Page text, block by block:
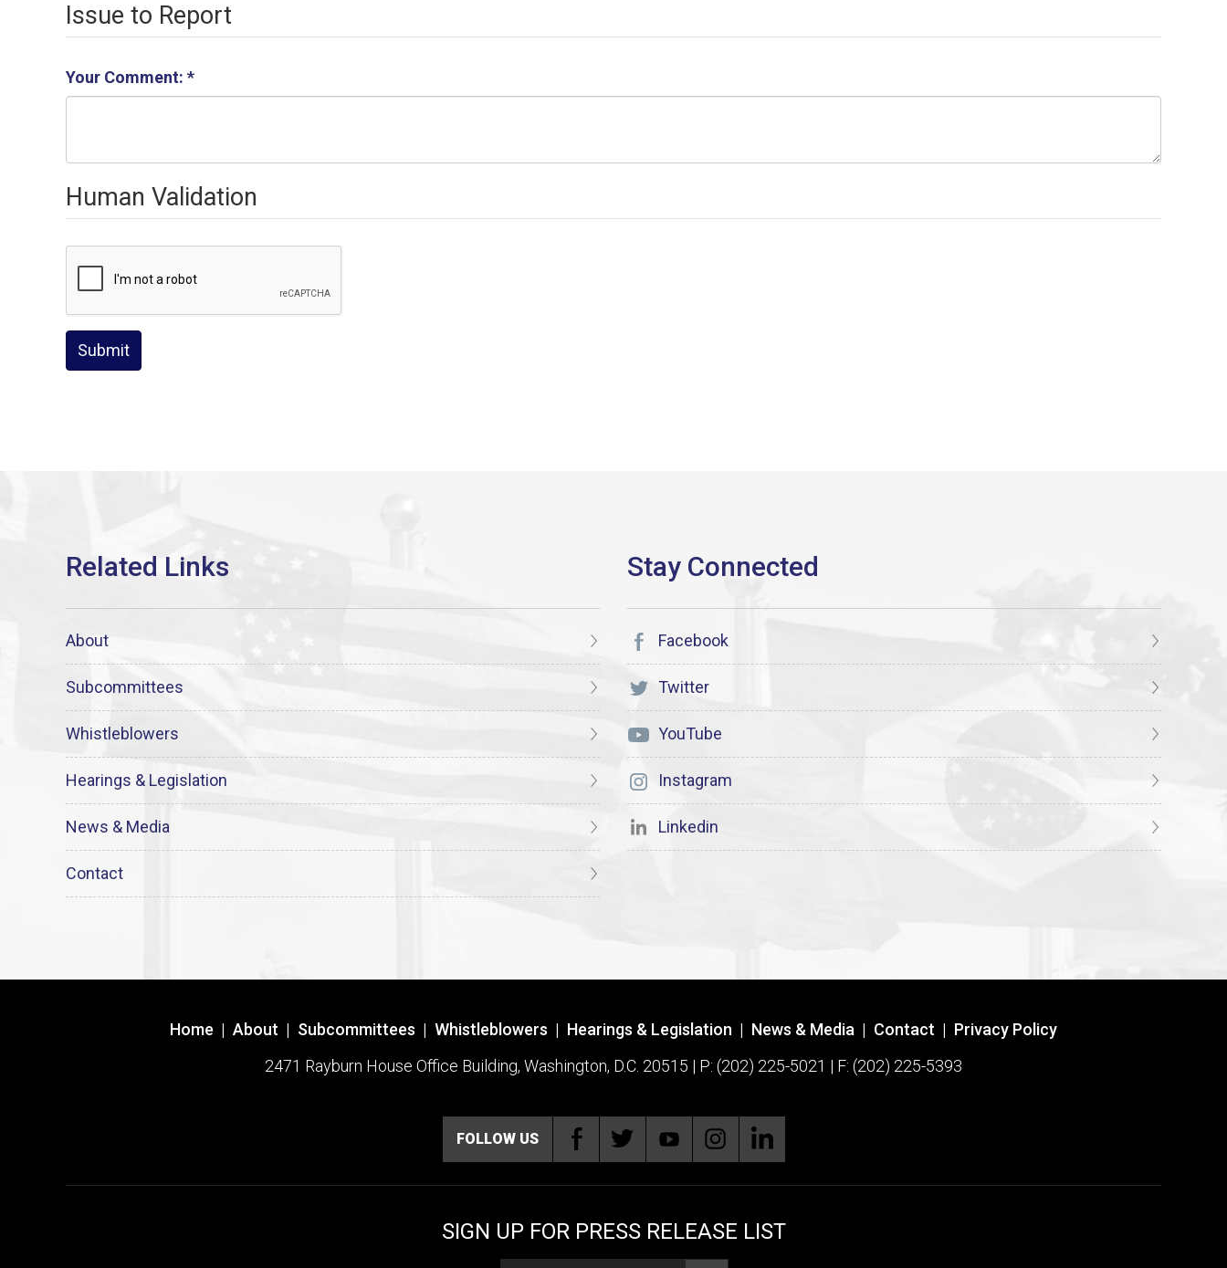
Issue to Report
Your Comment: *
Human Validation
About
Subcommittees
Whistleblowers
Hearings & Legislation
News & Media
Contact
Facebook
Twitter
YouTube
Instagram
Linkedin
Home | About | Subcommittees | Whistleblowers | Hearings & Legislation | News & Media | Contact | Privacy Policy
2471 Rayburn House Office Building, Washington, D.C. 20515 | P: (202) 225-5021 | F: (202) 225-5393
FOLLOW US
SIGN UP FOR PRESS RELEASE LIST